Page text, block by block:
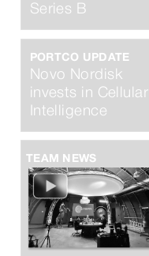
Series B
PORTCO UPDATE
Novo Nordisk
invests in Cellular
Intelligence
TEAM NEWS